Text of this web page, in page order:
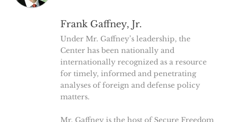
Frank Gaffney, Jr.
Under Mr. Gaffney’s leadership, the
Center has been nationally and
internationally recognized as a resource
for timely, informed and penetrating
analyses of foreign and defense policy
matters.
Mr. Gaffney is the host of Secure Freedom